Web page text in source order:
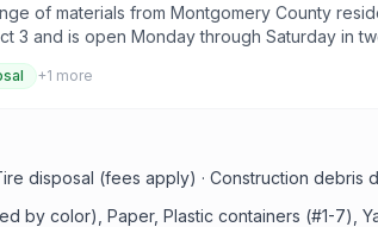
of materials from Montgomery County
and is open Monday through Saturday in
is required to use the facility.
+1 more
disposal (fees apply) · Construction debris
by color), Paper, Plastic containers (#1-7),